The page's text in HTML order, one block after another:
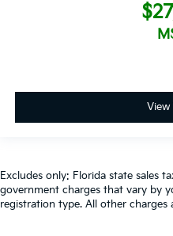
View
Excludes only: Florida state sales
government charges that vary by
registration type. All other charges